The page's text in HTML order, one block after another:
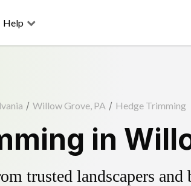
Help
/ Willow Grove, PA / Hedge Trimming
in
trusted landscapers